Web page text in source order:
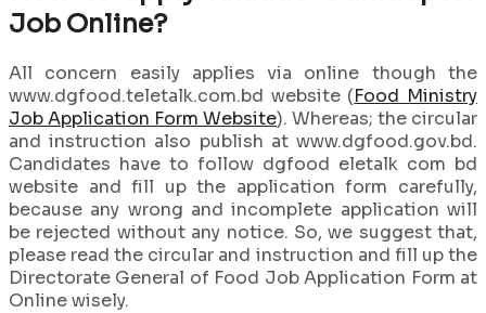
Job Online?
All concern easily applies via online though the
www.dgfood.teletalk.com.bd website (Food Ministry
Job Application Form Website). Whereas; the circular
and instruction also publish at www.dgfood.gov.bd.
Candidates have to follow dgfood eletalk com bd
website and fill up the application form carefully,
because any wrong and incomplete application will
be rejected without any notice. So, we suggest that,
please read the circular and instruction and fill up the
Directorate General of Food Job Application Form at
Online wisely.